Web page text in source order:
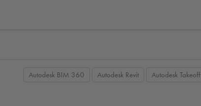
Autodesk BIM 360 Autodesk Revit Autodesk Takeoff